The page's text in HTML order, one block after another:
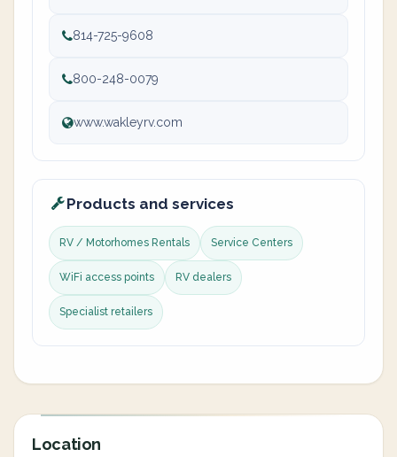
814-725-9608
800-248-0079
www.wakleyrv.com
Products and services
RV / Motorhomes Rentals Service Centers
WiFi access points RV dealers
Specialist retailers
Location